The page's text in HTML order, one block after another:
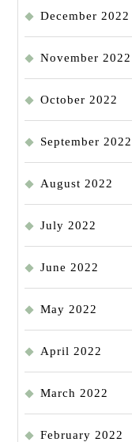
December 2022
November 2022
October 2022
September 2022
August 2022
July 2022
June 2022
May 2022
April 2022
March 2022
February 2022